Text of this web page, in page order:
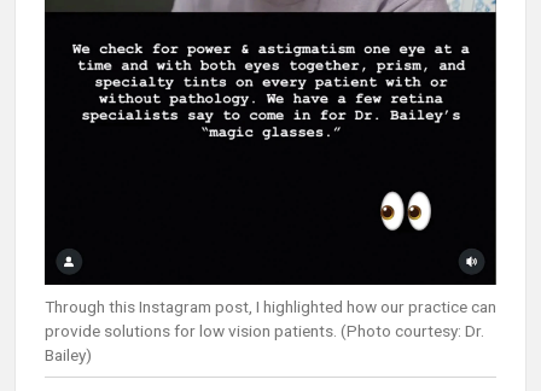
Through this Instagram post, I highlighted how our practice can
provide solutions for low vision patients. (Photo courtesy: Dr.
Bailey)